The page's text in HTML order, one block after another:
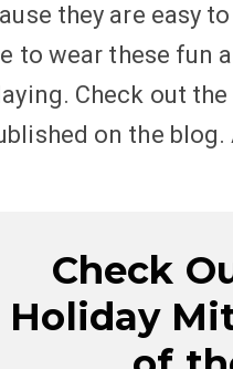
they are easy
to wear these
Check out the
on the
Check
Holiday